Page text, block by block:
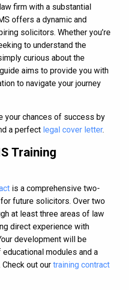
firm with a substantial
offers a dynamic and
solicitors. Whether you’re
to understand the
curious about the
aims to provide you with
to navigate your journey
your chances of success by
a perfect legal cover letter.
Training
is a comprehensive two-
future solicitors. Over two
at least three areas of law
direct experience with
development will be
modules and a
out our training contract